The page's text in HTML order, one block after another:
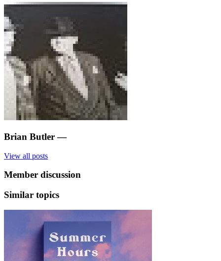
Brian Butler —
View all posts
Member discussion
Similar topics